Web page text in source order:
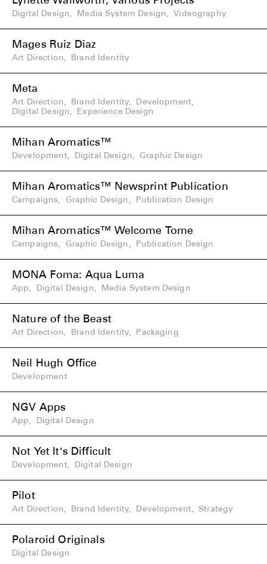
Digital Design, Media System Design, Videography
Mages Ruiz Diaz
Art Direction, Brand Identity
Meta
Art Direction, Brand Identity, Development,
Digital Design, Experience Design
Mihan Aromatics™
Development, Digital Design, Graphic Design
Mihan Aromatics™ Newsprint Publication
Campaigns, Graphic Design , Publication Design
Mihan Aromatics™ Welcome Tome
Campaigns, Graphic Design , Publication Design
MONA Foma: Aqua Luma
App, Digital Design, Media System Design
Nature of the Beast
Art Direction, Brand Identity, Packaging
Neil Hugh Office
Development
NGV Apps
App, Digital Design
Not Yet It's Difficult
Development, Digital Design
Pilot
Art Direction, Brand Identity, Development, Strategy
Polaroid Originals
Digital Design